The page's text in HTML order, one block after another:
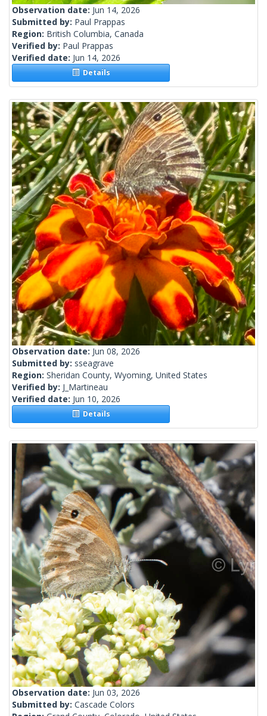
Observation date: Jun 14, 2026
Submitted by: Paul Prappas
Region: British Columbia, Canada
Verified by: Paul Prappas
Verified date: Jun 14, 2026
Details
Observation date: Jun 08, 2026
Submitted by: sseagrave
Region: Sheridan County, Wyoming, United States
Verified by: J_Martineau
Verified date: Jun 10, 2026
Details
Observation date: Jun 03, 2026
Submitted by: Cascade Colors